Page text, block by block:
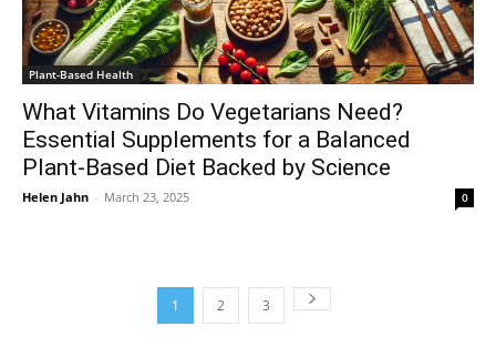
Plant-Based Health
What Vitamins Do Vegetarians Need?
Essential Supplements for a Balanced
Plant-Based Diet Backed by Science
Helen Jahn - March 23, 2025 0
1 2 3